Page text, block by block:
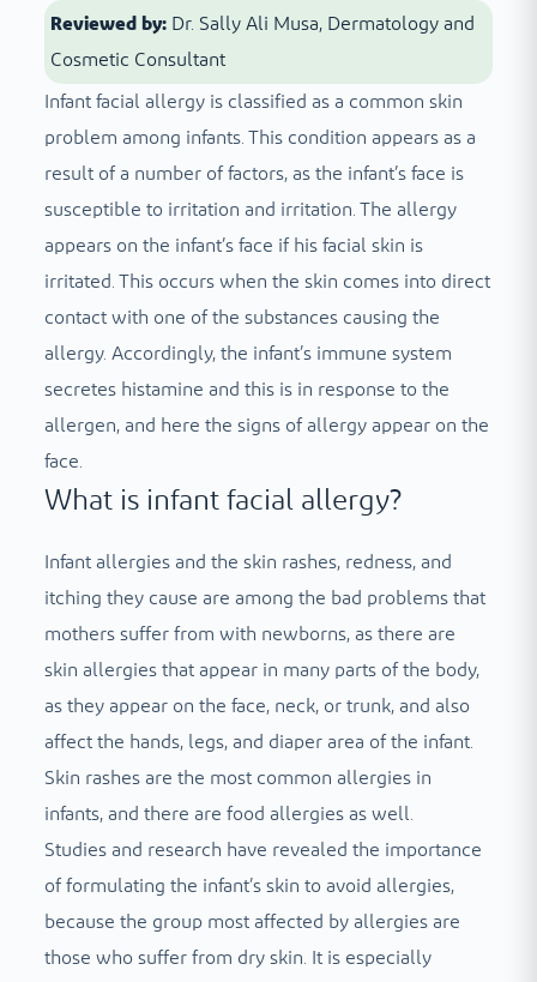
Reviewed by: Dr. Sally Ali Musa, Dermatology and
Cosmetic Consultant
Infant facial allergy is classified as a common skin
problem among infants. This condition appears as a
result of a number of factors, as the infant’s face is
susceptible to irritation and irritation. The allergy
appears on the infant’s face if his facial skin is
irritated. This occurs when the skin comes into direct
contact with one of the substances causing the
allergy. Accordingly, the infant’s immune system
secretes histamine and this is in response to the
allergen, and here the signs of allergy appear on the
face.
What is infant facial allergy?
Infant allergies and the skin rashes, redness, and
itching they cause are among the bad problems that
mothers suffer from with newborns, as there are
skin allergies that appear in many parts of the body,
as they appear on the face, neck, or trunk, and also
affect the hands, legs, and diaper area of ​​the infant.
Skin rashes are the most common allergies in
infants, and there are food allergies as well.
Studies and research have revealed the importance
of formulating the infant’s skin to avoid allergies,
because the group most affected by allergies are
those who suffer from dry skin. It is especially